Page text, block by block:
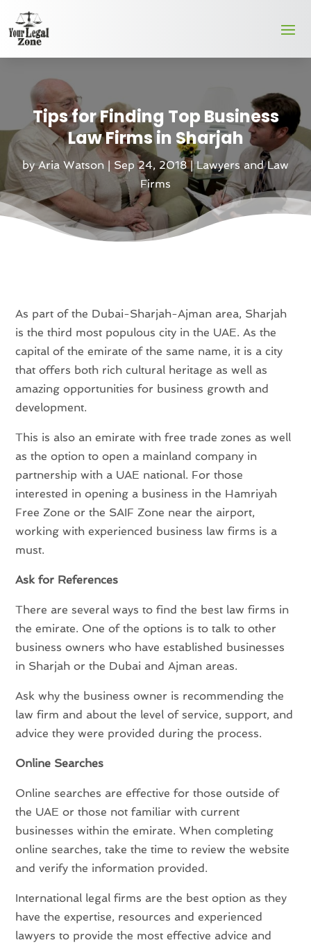
Tips for Finding Top Business
Law Firms in Sharjah
byAria Watson Sep 24, 2018|Lawyers and Law
Firms
As part of the Dubai-Sharjah-Ajman area, Sharjah
is the third most populous city in the UAE. As the
capital of the emirate of the same name, it is a city
that offers both rich cultural heritage as well as
amazing opportunities for business growth and
development.
This is also an emirate with free trade zones as well
as the option to open a mainland company in
partnership with a UAE national. For those
interested in opening a business in the Hamriyah
Free Zone or the SAIF Zone near the airport,
working with experienced business law firms is a
must.
Ask for References
There are several ways to find the best law firms in
the emirate. One of the options is to talk to other
business owners who have established businesses
in Sharjah or the Dubai and Ajman areas.
Ask why the business owner is recommending the
law firm and about the level of service, support, and
advice they were provided during the process.
Online Searches
Online searches are effective for those outside of
the UAE or those not familiar with current
businesses within the emirate. When completing
online searches, take the time to review the website
and verify the information provided.
International legal firms are the best option as they
have the expertise, resources and experienced
lawyers to provide the most effective advice and